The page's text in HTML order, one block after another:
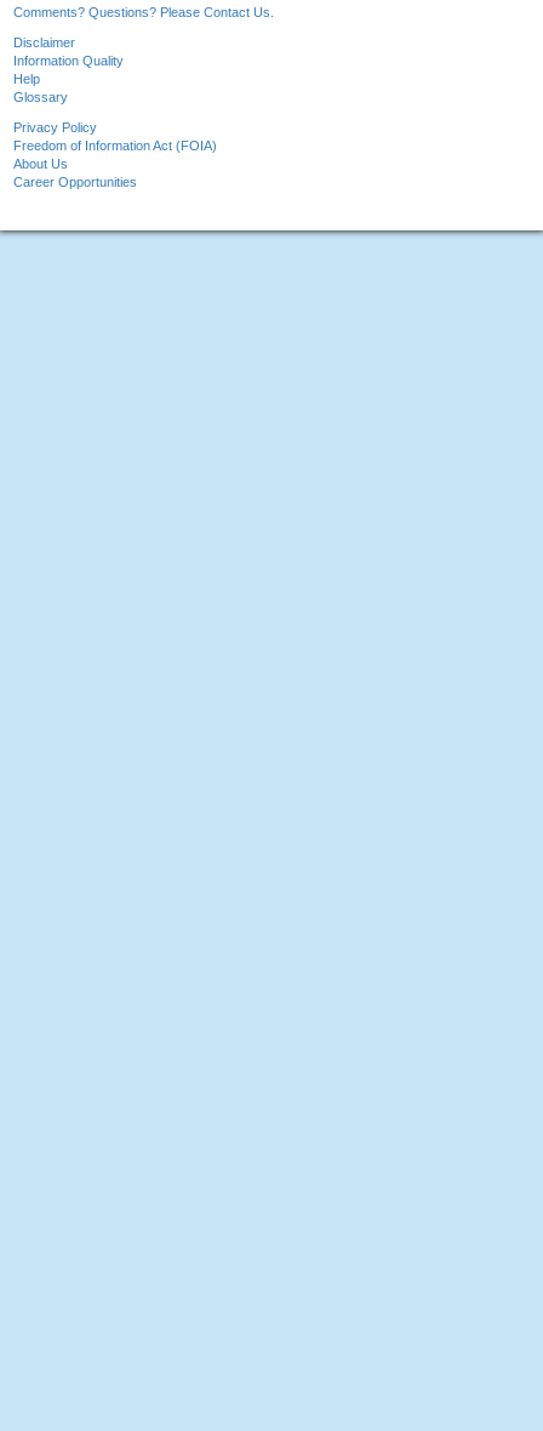
Comments? Questions? Please Contact Us.
Disclaimer
Information Quality
Help
Glossary
Privacy Policy
Freedom of Information Act (FOIA)
About Us
Career Opportunities